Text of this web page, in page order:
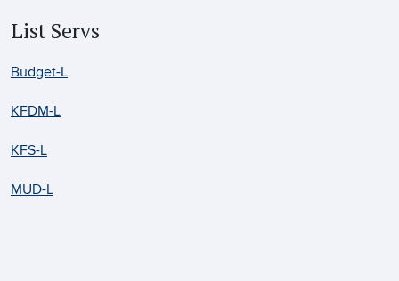
List Servs
Budget-L
KFDM-L
KFS-L
MUD-L